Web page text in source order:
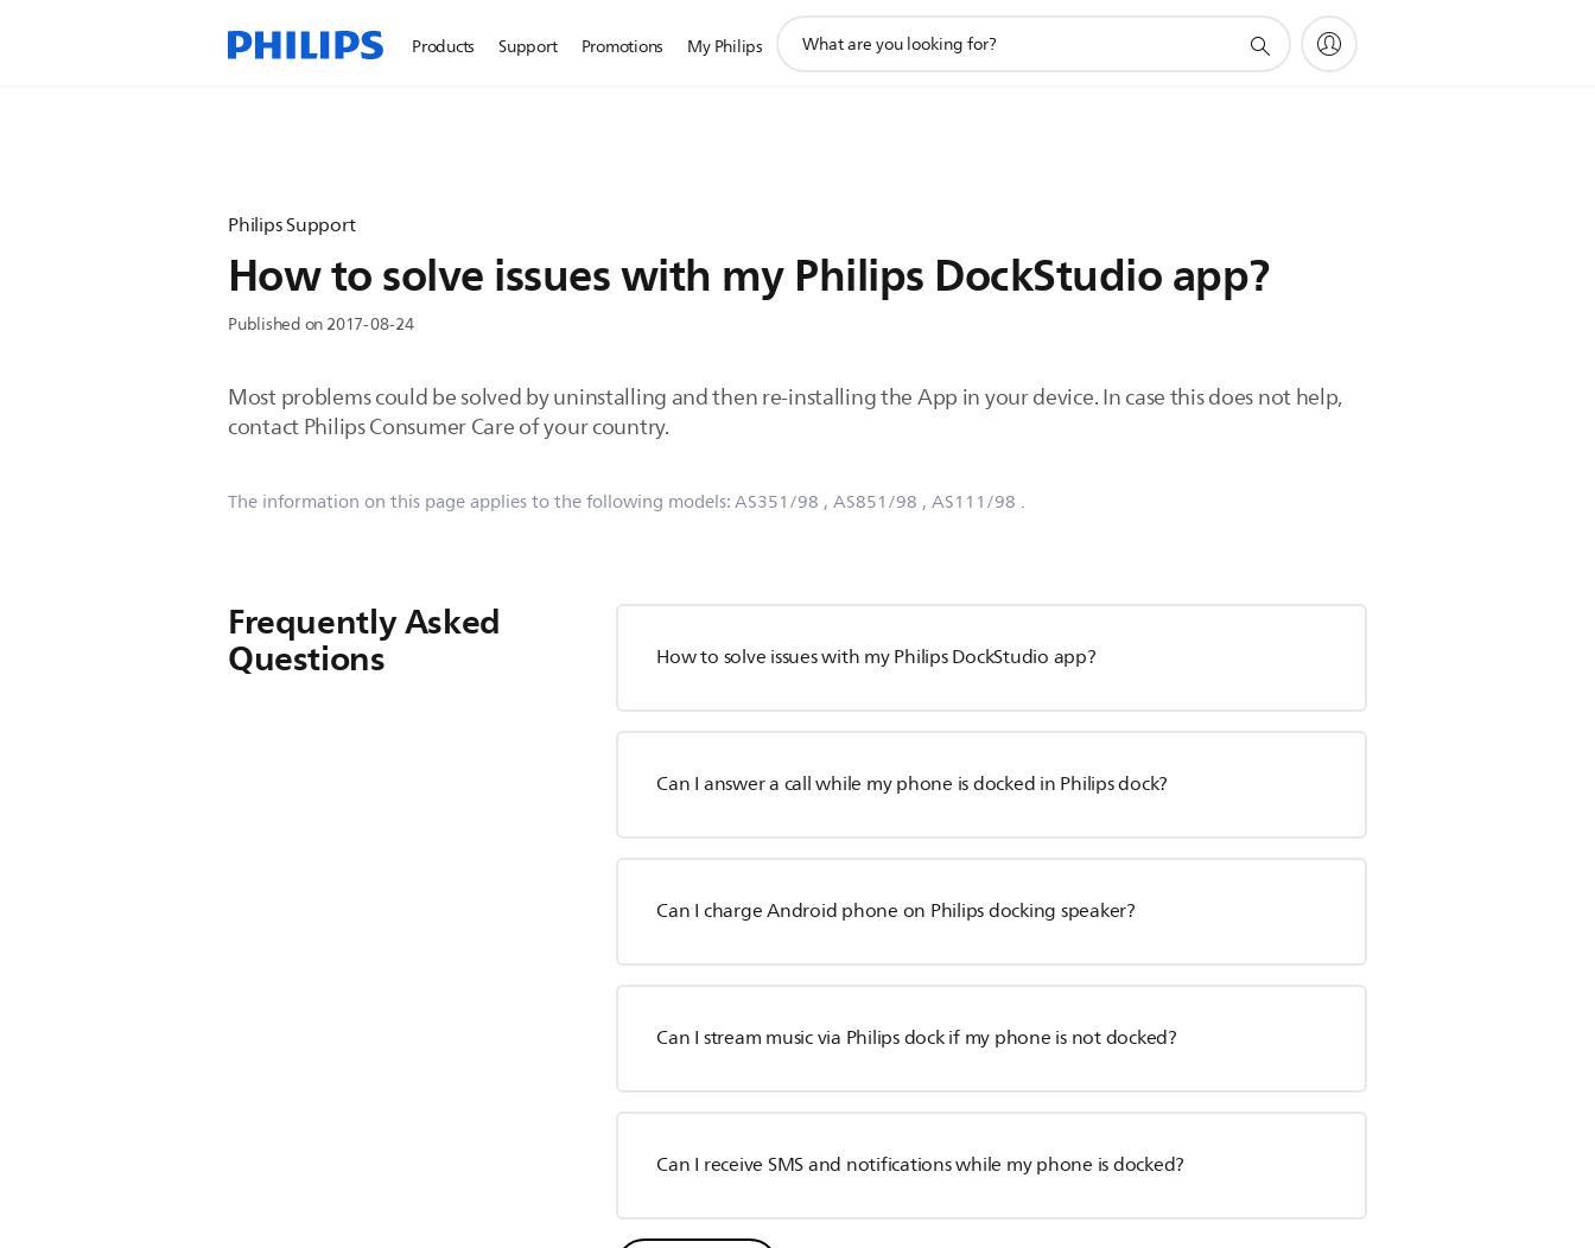
Products Support Promotions My Philips
search
Philips Support
How to solve issues with my Philips DockStudio app?
Published on 2017-08-24
Most problems could be solved by uninstalling and then re-installing the App in your device. In case this does not help,
contact Philips Consumer Care of your country.
The information on this page applies to the following models:AS351/98 , AS851/98 , AS111/98 .
Frequently Asked
Questions How to solve issues with my Philips DockStudio app?
Can I answer a call while my phone is docked in Philips dock?
Can I charge Android phone on Philips docking speaker?
Can I stream music via Philips dock if my phone is not docked?
Can I receive SMS and notifications while my phone is docked?